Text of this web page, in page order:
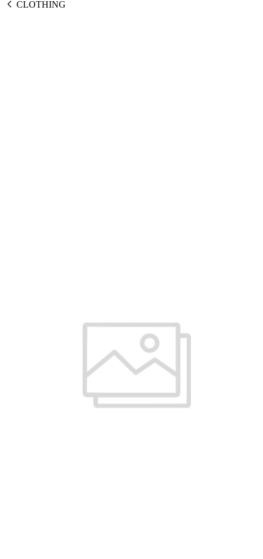
CLOTHING